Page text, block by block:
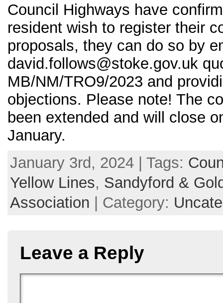
Council Highways have
resident wish to register their
proposals, they can do so by
david.follows@stoke.gov.uk
MB/NM/TRO9/2023 and
objections. Please note! The
been extended and will close
January.
January 3rd, 2024 | Tags:
Yellow Lines, Sandyford &
Association | Category:
Leave a Reply